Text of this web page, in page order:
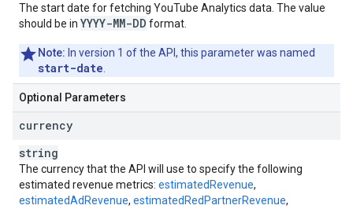
The start date for fetching YouTube Analytics data. The value
should be in YYYY-MM-DD format.
Note: In version 1 of the API, this parameter was named
start-date
Optional Parameters
currency
string
The currency that the API will use to specify the following
estimated revenue metrics: estimatedRevenue,
estimatedAdRevenue, estimatedRedPartnerRevenue,